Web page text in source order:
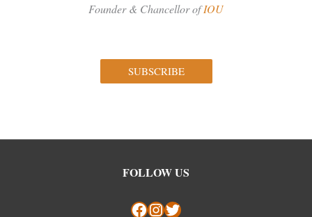
Founder & Chancellor ofIOU
SUBSCRIBE
FOLLOW US
Facebook InstagramTwitter